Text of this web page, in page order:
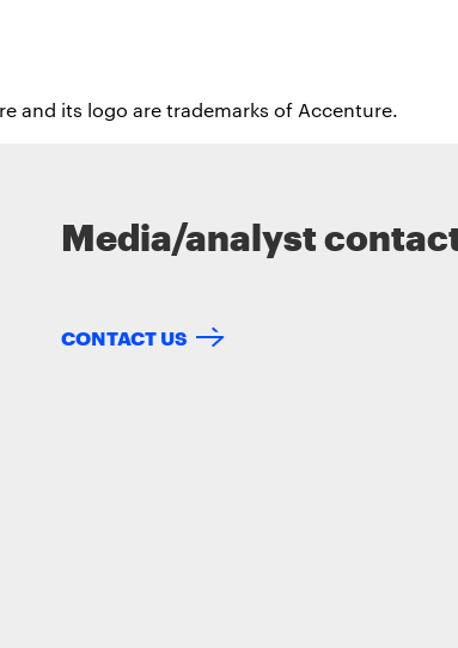
and its logo are trademarks of Accenture.
Media/analyst
CONTACT US